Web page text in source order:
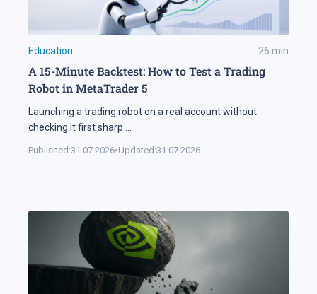
Education 26 min
A 15-Minute Backtest: How to Test a Trading
Robot in MetaTrader 5
Launching a trading robot on a real account without
checking it first sharp
Published:31.07.2026•Updated:31.07.2026